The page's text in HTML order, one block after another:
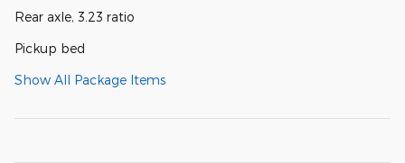
Rear axle, 3.23 ratio
Pickup bed
Show All Package Items